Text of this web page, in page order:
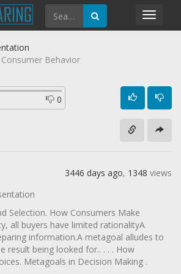
Behavior
0
3446 days ago, 1348 views
Selection. How Consumers Make
all buyers have limited rationalityA
information.A metagoal alludes to
result being looked for.. . . . How
Metagoals in Decision Making .